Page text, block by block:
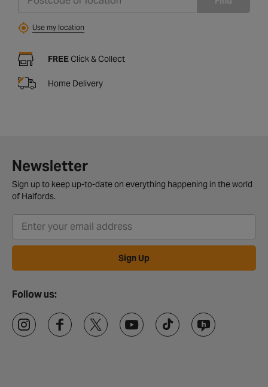
Use my location
FREE Click & Collect
Home Delivery
Newsletter
Sign up to keep up-to-date on everything happening in the world
of Halfords.
Sign Up
Follow us: